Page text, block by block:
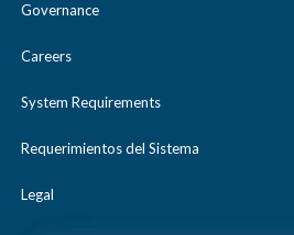
Governance
Careers
System Requirements
Requerimientos del Sistema
Legal